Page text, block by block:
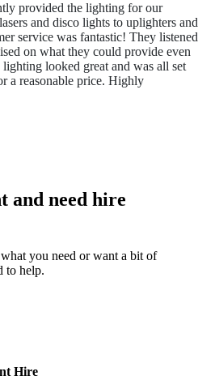
provided the lighting for our
and disco lights to uplighters and
service was fantastic! They listened
on what they could provide even
looked great and was all set
a reasonable price. Highly
and need hire
you need or want a bit of
to help.
Hire